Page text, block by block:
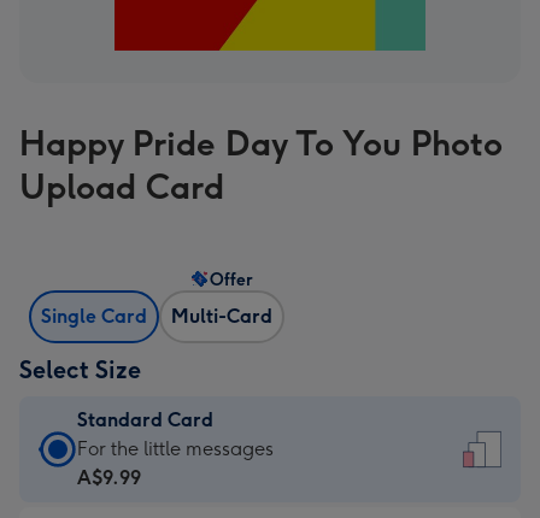
Happy Pride Day To You Photo
Upload Card
Single Card Multi-Card
Offer
Select Size
Standard Card
Standard
Card
For the little messages
A$9.99